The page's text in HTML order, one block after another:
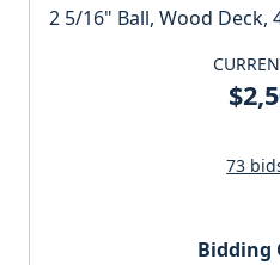
2 5/16" Ball, Wood Deck,
73
Bidding